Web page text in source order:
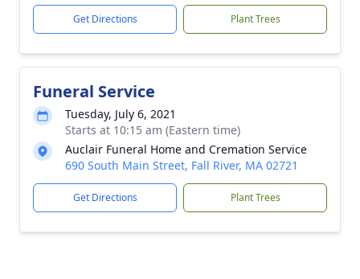
Get Directions Plant Trees
Funeral Service
Tuesday, July 6, 2021
Starts at 10:15 am (Eastern time)
Auclair Funeral Home and Cremation Service
690 South Main Street, Fall River, MA 02721
Get Directions Plant Trees